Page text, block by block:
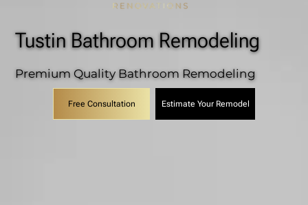
Tustin Bathroom Remodeling
Premium Quality Bathroom Remodeling
Free Consultation Estimate Your Remodel